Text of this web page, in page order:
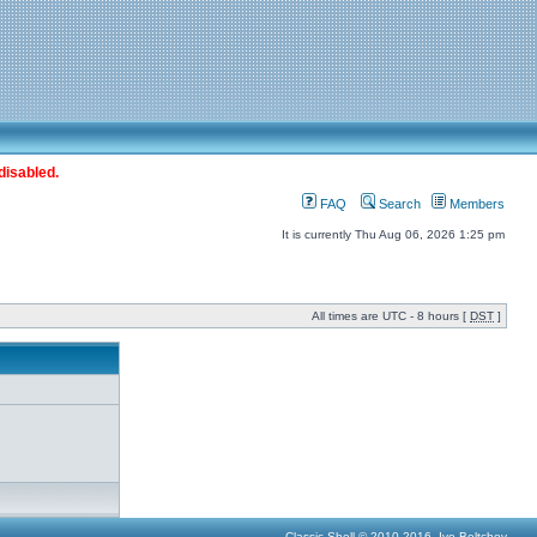
FAQ Search Members
It is currently Thu Aug 06, 2026 1:25 pm
All times are UTC - 8 hours [ DST ]